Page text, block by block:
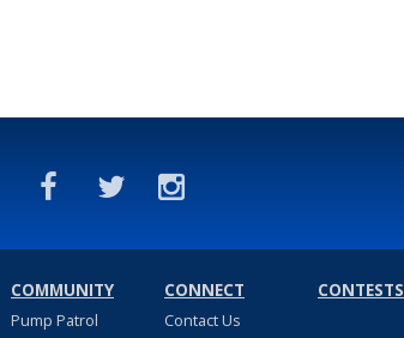
COMMUNITY
Pump Patrol
CONNECT
Contact Us
CONTESTS